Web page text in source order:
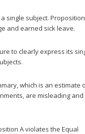
single subject.
and earned sick leave.
to clearly express its
which is an estimate
are misleading and
A violates the Equal